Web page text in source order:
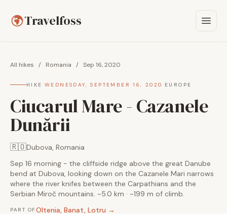
Travelfoss
All hikes / Romania / Sep 16, 2020
HIKE ·WEDNESDAY, SEPTEMBER 16, 2020 EUROPE
Ciucarul Mare - Cazanele
Dunării
🇷🇴Dubova, Romania
Sep 16 morning - the cliffside ridge above the great Danube
bend at Dubova, looking down on the Cazanele Mari narrows
where the river knifes between the Carpathians and the
Serbian Miroč mountains. ~5.0 km · ~199 m of climb.
PART OFOltenia, Banat, Lotru →